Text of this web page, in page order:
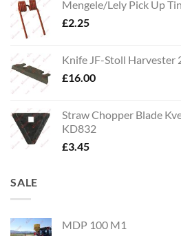
Mengele/Lely Pick Up
£2.25
Knife JF-Stoll Harvester
£16.00
Straw Chopper Blade
KD832
£3.45
SALE
MDP 100 M1